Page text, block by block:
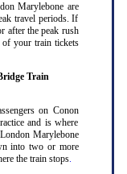
Marylebone are
travel periods. If
after the peak rush
of your train tickets
Train
on Conon
and is where
Marylebone
into two or more
the train stops.